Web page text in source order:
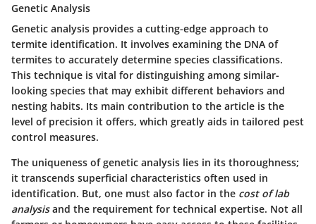
Genetic Analysis
Genetic analysis provides a cutting-edge approach to
termite identification. It involves examining the DNA of
termites to accurately determine species classifications.
This technique is vital for distinguishing among similar-
looking species that may exhibit different behaviors and
nesting habits. Its main contribution to the article is the
level of precision it offers, which greatly aids in tailored pest
control measures.
The uniqueness of genetic analysis lies in its thoroughness;
it transcends superficial characteristics often used in
identification. But, one must also factor in the cost of lab
analysisand the requirement for technical expertise. Not all